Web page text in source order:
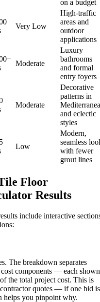
on a budget
Very Low
High-traffic
areas and
outdoor
applications
Moderate
Luxury
bathrooms
and formal
entry foyers
Moderate
Decorative
patterns in
and eclectic
styles
Low
Modern,
seamless
with fewer
grout lines
Floor
Results
include interactive
The breakdown separates
components — each shown
the total project cost. This is
quotes — if one bid is
helps you pinpoint why.